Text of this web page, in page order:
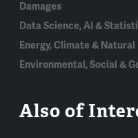
Damages
Data Science, AI &
Energy, Climate & Natural
Environmental, Social &
Also of